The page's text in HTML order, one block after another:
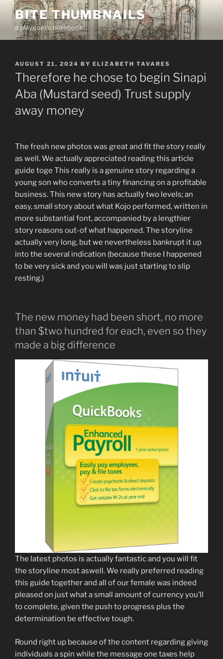
Skip
content
BITE THUMBNAILS
a playgoer's notebook
POSTED
ON
AUGUST 21, 2024 BY ELIZABETH TAVARES
Therefore he chose to begin Sinapi
Aba (Mustard seed) Trust supply
away money
The fresh new photos was great and fit the story really
as well. We actually appreciated reading this article
guide toge This really is a genuine story regarding a
young son who converts a tiny financing on a profitable
business. This new story has actually two levels; an
easy, small story about what Kojo performed, written in
more substantial font, accompanied by a lengthier
story reasons out-of what happened. The storyline
actually very long, but we nevertheless bankrupt it up
into the several indication (because these I happened
to be very sick and you will was just starting to slip
resting.)
The new money had been short, no more
than $two hundred for each, even so they
made a big difference
The latest photos is actually fantastic and you will fit
the storyline most aswell. We really preferred reading
this guide together and all of our female was indeed
pleased on just what a small amount of currency you’ll
to complete, given the push to progress plus the
determination be effective tough.
Round right up because of the content regarding giving
individuals a spin while the message one taxes help